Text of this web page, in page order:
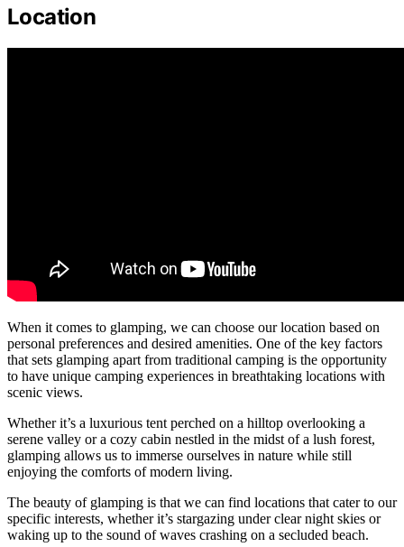
Location
When it comes to glamping, we can choose our location based on
personal preferences and desired amenities. One of the key factors
that sets glamping apart from traditional camping is the opportunity
to have unique camping experiences in breathtaking locations with
scenic views.
Whether it’s a luxurious tent perched on a hilltop overlooking a
serene valley or a cozy cabin nestled in the midst of a lush forest,
glamping allows us to immerse ourselves in nature while still
enjoying the comforts of modern living.
The beauty of glamping is that we can find locations that cater to our
specific interests, whether it’s stargazing under clear night skies or
waking up to the sound of waves crashing on a secluded beach.